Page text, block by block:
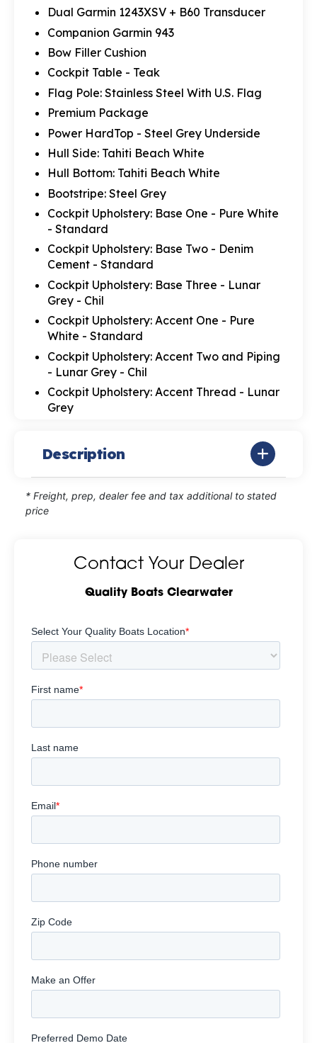
Dual Garmin 1243XSV + B60 Transducer
Companion Garmin 943
Bow Filler Cushion
Cockpit Table - Teak
Flag Pole: Stainless Steel With U.S. Flag
Premium Package
Power HardTop - Steel Grey Underside
Hull Side: Tahiti Beach White
Hull Bottom: Tahiti Beach White
Bootstripe: Steel Grey
Cockpit Upholstery: Base One - Pure White
- Standard
Cockpit Upholstery: Base Two - Denim
Cement - Standard
Cockpit Upholstery: Base Three - Lunar
Grey - Chil
Cockpit Upholstery: Accent One - Pure
White - Standard
Cockpit Upholstery: Accent Two and Piping
- Lunar Grey - Chil
Cockpit Upholstery: Accent Thread - Lunar
Grey
Description
* Freight, prep, dealer fee and tax additional to stated
price
Contact Your Dealer
Quality Boats Clearwater